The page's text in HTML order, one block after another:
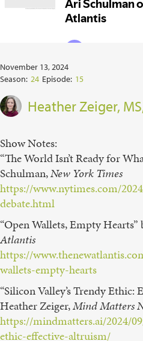
November 13, 2024
Season: 24 Episode: 15
Heather Zeiger,
Show Notes:
“The World Isn’t Ready for
Schulman,New York Times⁠
https://www.nytimes.com/
debate.html
“Open Wallets, Empty
Atlantis
https://
wallets-empty-hearts
“Silicon Valley’s Trendy
Heather Zeiger,Mind Matters
https://mindmatters.ai/2024/
ethic-effective-altruism/